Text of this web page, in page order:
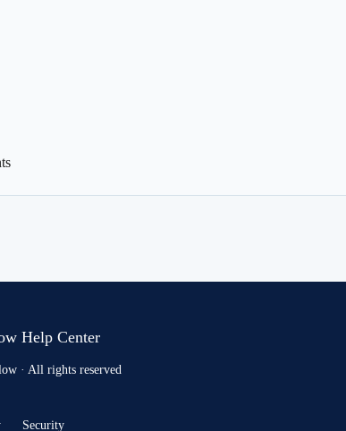
Help Center
· All rights reserved
Security